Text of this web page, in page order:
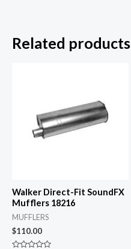
Related products
Walker Direct-Fit SoundFX
Mufflers 18216
MUFFLERS
$110.00